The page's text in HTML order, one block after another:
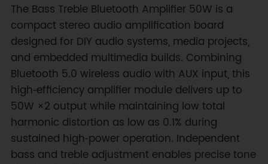
The Bass Treble Bluetooth Amplifier 50W is a
compact stereo audio amplification board
designed for DIY audio systems, media projects,
and embedded multimedia builds. Combining
Bluetooth 5.0 wireless audio with AUX input, this
high‑efficiency amplifier module delivers up to
50W ×2 output while maintaining low total
harmonic distortion as low as 0.1% during
sustained high‑power operation. Independent
bass and treble adjustment enables precise tone